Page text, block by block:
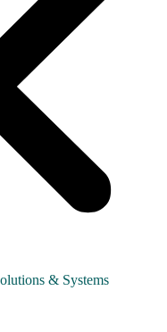
& Systems